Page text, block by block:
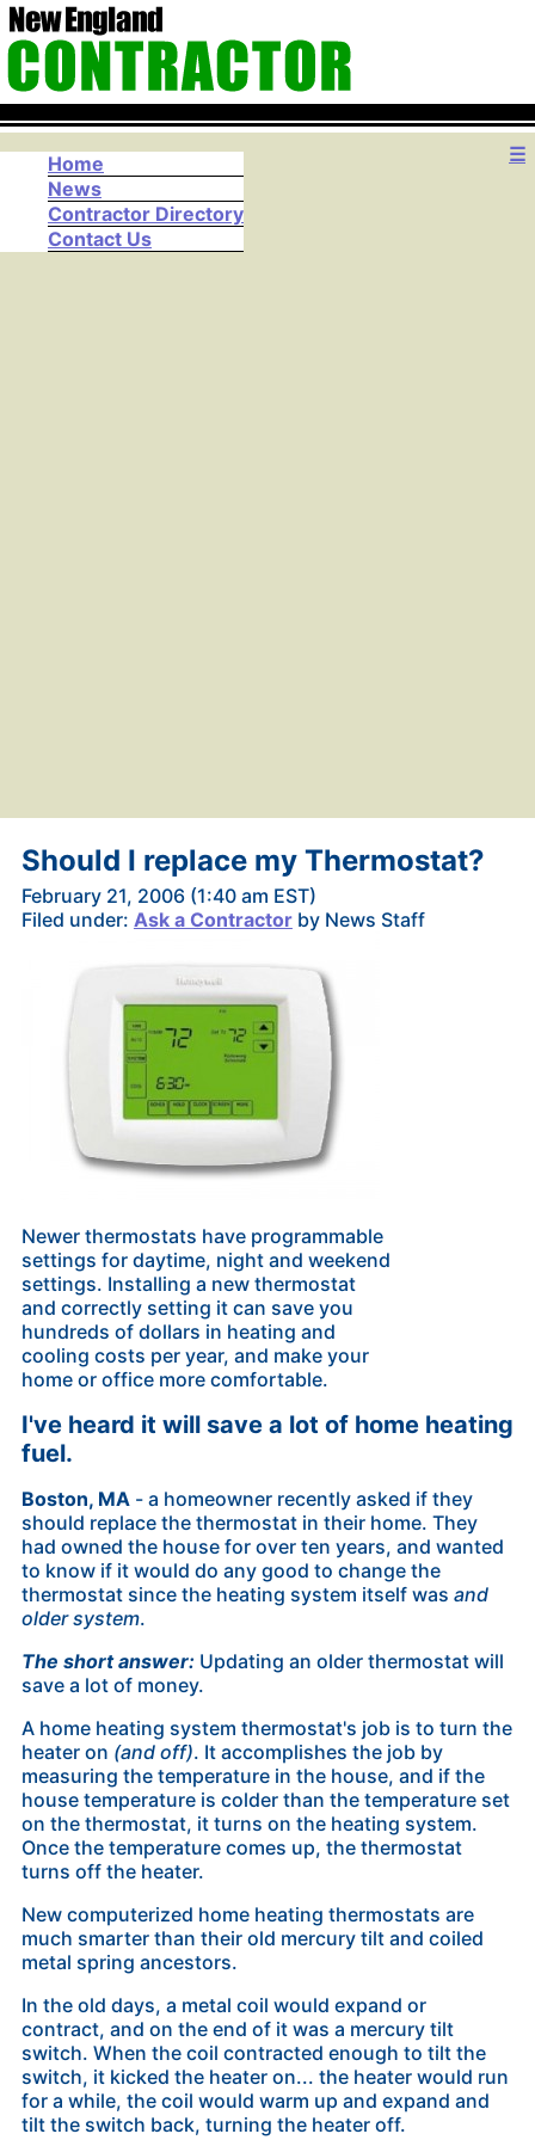
☰
Home
News
Contractor Directory
Contact Us
Should I replace my Thermostat?
February 21, 2006 (1:40 am EST)
Filed under: Ask a Contractorby News Staff
Newer thermostats have programmable
settings for daytime, night and weekend
settings. Installing a new thermostat
and correctly setting it can save you
hundreds of dollars in heating and
cooling costs per year, and make your
home or office more comfortable.
I've heard it will save a lot of home heating
fuel.
Boston, MA - a homeowner recently asked if they
should replace the thermostat in their home. They
had owned the house for over ten years, and wanted
to know if it would do any good to change the
thermostat since the heating system itself was and
older system.
The short answer:Updating an older thermostat will
save a lot of money.
A home heating system thermostat's job is to turn the
heater on (and off). It accomplishes the job by
measuring the temperature in the house, and if the
house temperature is colder than the temperature set
on the thermostat, it turns on the heating system.
Once the temperature comes up, the thermostat
turns off the heater.
New computerized home heating thermostats are
much smarter than their old mercury tilt and coiled
metal spring ancestors.
In the old days, a metal coil would expand or
contract, and on the end of it was a mercury tilt
switch. When the coil contracted enough to tilt the
switch, itkicked the heater on... the heater would run
for a while, the coil would warm up and expand and
tilt the switch back, turning the heater off.